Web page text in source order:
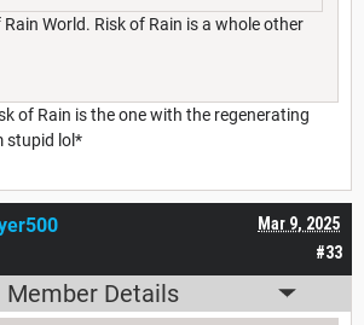
World. Risk of Rain is a whole other
of Rain is the one with the regenerating
stupid lol*
#33
Mar 9, 2025
Member Details